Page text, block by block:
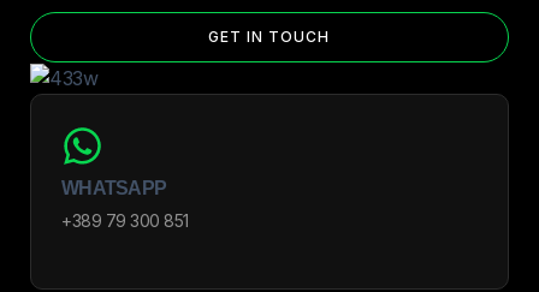
GET IN TOUCH
WHATSAPP
+389 79 300 851